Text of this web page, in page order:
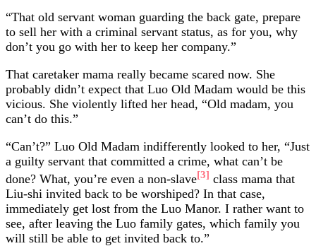
“That old servant woman guarding the back gate, prepare
to sell her with a criminal servant status, as for you, why
don’t you go with her to keep her company.”
That caretaker mama really became scared now. She
probably didn’t expect that Luo Old Madam would be this
vicious. She violently lifted her head, “Old madam, you
can’t do this.”
“Can’t?” Luo Old Madam indifferently looked to her, “Just
a guilty servant that committed a crime, what can’t be
done? What, you’re even a non-slave[3] class mama that
Liu-shi invited back to be worshiped? In that case,
immediately get lost from the Luo Manor. I rather want to
see, after leaving the Luo family gates, which family you
will still be able to get invited back to.”